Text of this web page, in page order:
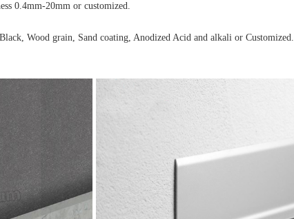
0.4mm-20mm or customized.
Wood grain, Sand coating, Anodized Acid and alkali or Customized.